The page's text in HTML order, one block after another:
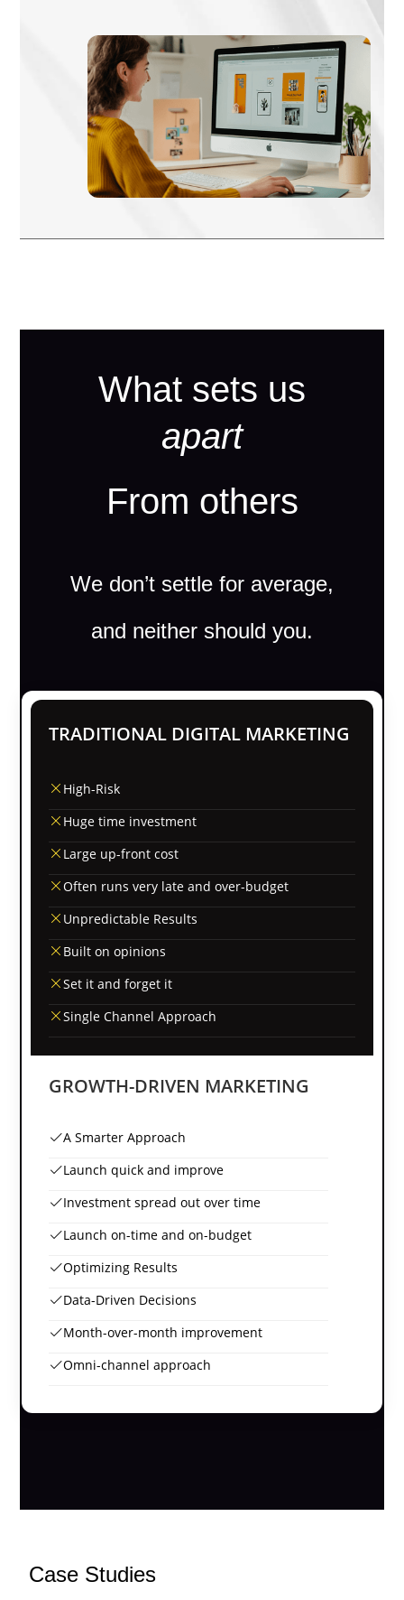
What sets us
apart
From others
We don’t settle for average,
and neither should you.
TRADITIONAL DIGITAL MARKETING
High-Risk
Huge time investment
Large up-front cost
Often runs very late and over-budget
Unpredictable Results
Built on opinions
Set it and forget it
Single Channel Approach
GROWTH-DRIVEN MARKETING
A Smarter Approach
Launch quick and improve
Investment spread out over time
Launch on-time and on-budget
Optimizing Results
Data-Driven Decisions
Month-over-month improvement
Omni-channel approach
Case Studies